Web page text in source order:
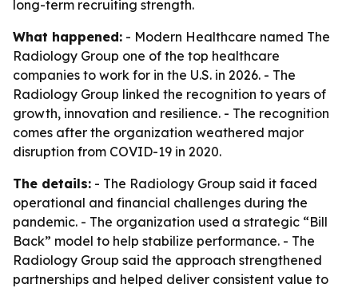
long-term recruiting strength.
What happened: - Modern Healthcare named The
Radiology Group one of the top healthcare
companies to work for in the U.S. in 2026. - The
Radiology Group linked the recognition to years of
growth, innovation and resilience. - The recognition
comes after the organization weathered major
disruption from COVID-19 in 2020.
The details: - The Radiology Group said it faced
operational and financial challenges during the
pandemic. - The organization used a strategic “Bill
Back” model to help stabilize performance. - The
Radiology Group said the approach strengthened
partnerships and helped deliver consistent value to